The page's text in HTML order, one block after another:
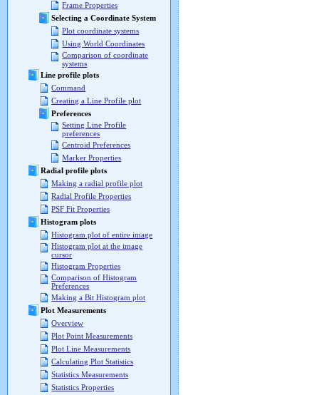
Frame Properties
Selecting a Coordinate System
Plot coordinate systems
Using World Coordinates
Comparison of coordinate
systems
Line profile plots
Command
Creating a Line Profile plot
Preferences
Setting Line Profile
preferences
Centroid Preferences
Marker Properties
Radial profile plots
Making a radial profile plot
Radial Profile Properties
PSF Fit Properties
Histogram plots
Histogram plot of entire image
Histogram plot at the image
cursor
Histogram Properties
Comparison of Histogram
Preferences
Making a Bit Histogram plot
Plot Measurements
Overview
Plot Point Measurements
Plot Line Measurements
Calculating Plot Statistics
Statistics Measurements
Statistics Properties